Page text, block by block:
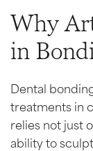
Why
in
Dental
treatments in
relies not just
ability to